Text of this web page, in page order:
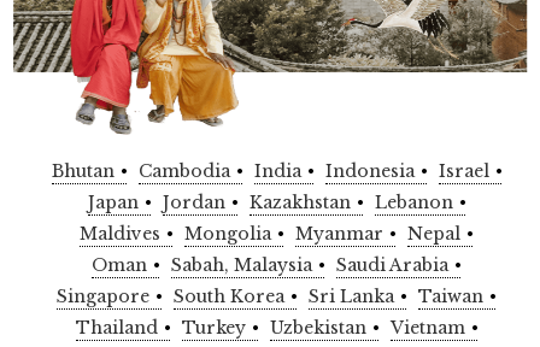
Bhutan Cambodia India Indonesia
Israel
Japan
Jordan Kazakhstan
Lebanon
Maldives
Mongolia Myanmar
Nepal
Oman
Sabah, Malaysia
Saudi Arabia
Singapore
South Korea Sri Lanka
Taiwan
Thailand
Turkey Uzbekistan
Vietnam